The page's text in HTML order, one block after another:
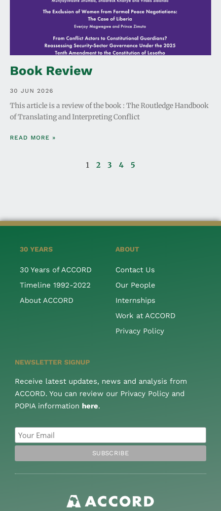
Book Review
30 JUN 2026
This article is a review of the book : The Routledge Handbook
of Translating and Interpreting Conflict
READ MORE »
1 2 3 4 5
30 YEARS
30 Years of ACCORD
Timeline 1992-2022
About ACCORD
ABOUT
Contact Us
Our People
Internships
Work at ACCORD
Privacy Policy
NEWSLETTER SIGNUP
Receive latest updates, news and analysis from
ACCORD. You can review our Privacy Policy and
POPIA information here.